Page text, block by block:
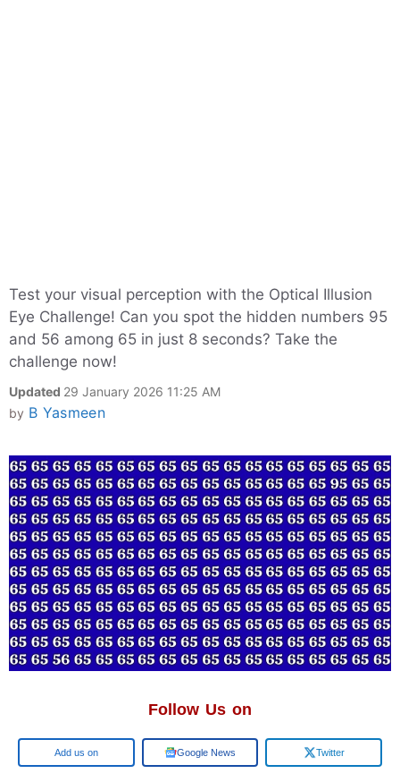
Test your visual perception with the Optical Illusion
Eye Challenge! Can you spot the hidden numbers 95
and 56 among 65 in just 8 seconds? Take the
challenge now!
Updated 29 January 2026 11:25 AM
by B Yasmeen
Follow Us on
Google Google News Twitter